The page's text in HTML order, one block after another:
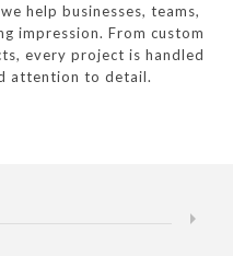
help businesses, teams,
impression. From custom
every project is handled
attention to detail.